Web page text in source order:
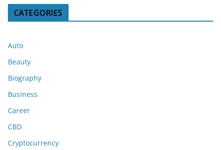
CATEGORIES
Auto
Beauty
Biography
Business
Career
CBD
Cryptocurrency